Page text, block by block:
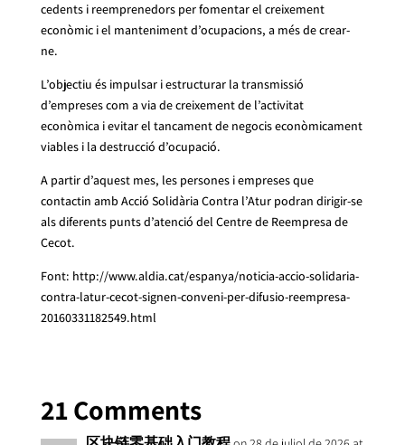
cedents i reemprenedors per fomentar el creixement
econòmic i el manteniment d’ocupacions, a més de crear-
ne.
L’objectiu és impulsar i estructurar la transmissió
d’empreses com a via de creixement de l’activitat
econòmica i evitar el tancament de negocis econòmicament
viables i la destrucció d’ocupació.
A partir d’aquest mes, les persones i empreses que
contactin amb Acció Solidària Contra l’Atur podran dirigir-se
als diferents punts d’atenció del Centre de Reempresa de
Cecot.
Font: http://www.aldia.cat/espanya/noticia-accio-solidaria-
contra-latur-cecot-signen-conveni-per-difusio-reempresa-
20160331182549.html
21 Comments